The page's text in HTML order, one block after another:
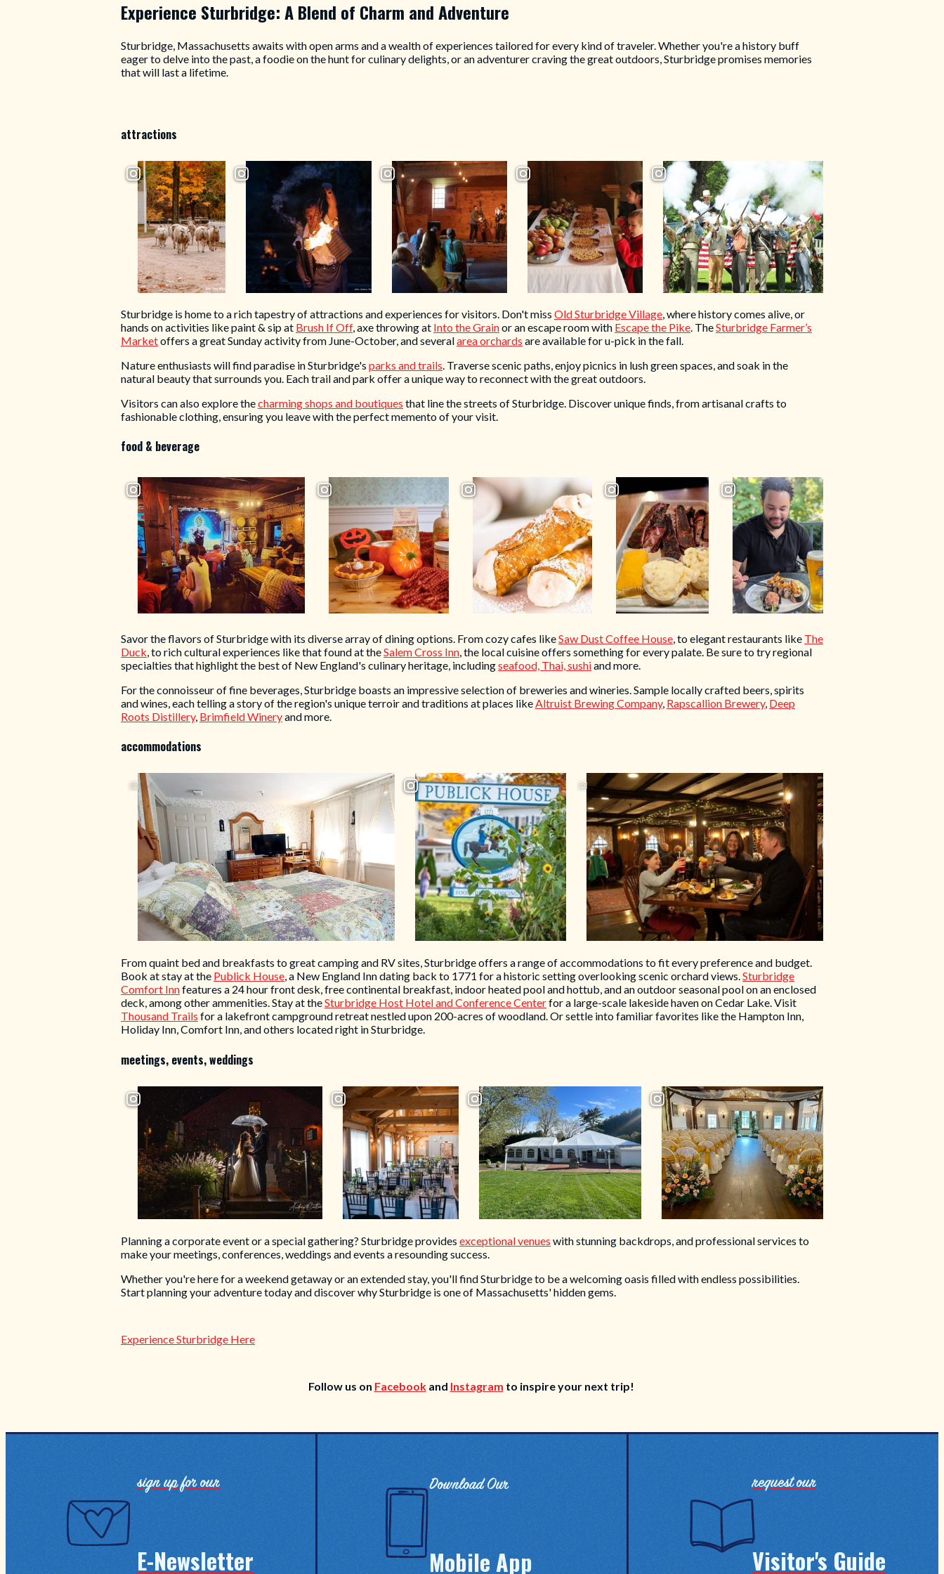
Experience Sturbridge: A Blend of Charm and Adventure
Sturbridge, Massachusetts awaits with open arms and a wealth of experiences tailored for every kind of traveler. Whether you're a history buff
eager to delve into the past, a foodie on the hunt for culinary delights, or an adventurer craving the great outdoors, Sturbridge promises memories
that will last a lifetime.
attractions
Sturbridge is home to a rich tapestry of attractions and experiences for visitors. Don't miss Old Sturbridge Village, where history comes alive, or
hands on activities like paint & sip at Brush If Off, axe throwing at Into the Grainor an escape room with Escape the Pike. TheSturbridge Farmer’s
Marketoffers a great Sunday activity from June-October, and severalarea orchards are available for u-pick in the fall.
Nature enthusiasts will find paradise in Sturbridge's parks and trails. Traverse scenic paths, enjoy picnics in lush green spaces, and soak in the
natural beauty that surrounds you. Each trail and park offer a unique way to reconnect with the great outdoors.
Visitors can also explore thecharming shops and boutiques that line the streets of Sturbridge. Discover unique finds, from artisanal crafts to
fashionable clothing, ensuring you leave with the perfect memento of your visit.
food & beverage
Savor the flavors of Sturbridge with its diverse array of dining options. From cozy cafes likeSaw Dust Coffee House , to elegant restaurants like The
Duck , to rich cultural experiences like that found at theSalem Cross Inn , the local cuisine offers something for every palate. Be sure to try regional
specialties that highlight the best of New England's culinary heritage, includingseafood, Thai, sushiand more.
For the connoisseur of fine beverages, Sturbridge boasts an impressive selection of breweries and wineries. Sample locally crafted beers, spirits
and wines, each telling a story of the region's unique terroir and traditions at places like Altruist Brewing Company, Rapscallion Brewery, Deep
Roots Distillery, Brimfield Wineryand more.
accommodations
From quaint bed and breakfasts to great camping and RV sites, Sturbridge offers a range of accommodations to fit every preference and budget.
Book at stay at the Publick House, a New England Inn dating back to 1771 for a historic setting overlooking scenic orchard views.Sturbridge
Comfort Innfeatures a 24 hour front desk, free continental breakfast, indoor heated pool and hottub, and an outdoor seasonal pool on an enclosed
deck, among other ammenities. Stay at theSturbridge Host Hotel and Conference Centerfor a large-scale lakeside haven on Cedar Lake. Visit
Thousand Trails for a lakefront campground retreat nestled upon 200-acres of woodland. Or settle into familiar favorites like the Hampton Inn,
Holiday Inn, Comfort Inn, and others located right in Sturbridge.
meetings, events, weddings
Planning a corporate event or a special gathering? Sturbridge provides exceptional venues with stunning backdrops, and professional services to
make your meetings, conferences, weddings and events a resounding success.
Whether you're here for a weekend getaway or an extended stay, you'll find Sturbridge to be a welcoming oasis filled with endless possibilities.
Start planning your adventure today and discover why Sturbridge is one of Massachusetts' hidden gems.
Experience Sturbridge Here
Follow us on Facebookand Instagram to inspire your next trip!
sign up for our
E-Newsletter
Download Our
Mobile App
request our
Visitor's Guide